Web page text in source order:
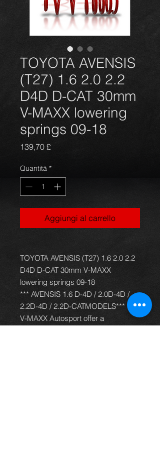
TOYOTA AVENSIS
(T27) 1.6 2.0 2.2
D4D D-CAT 30mm
V-MAXX lowering
springs 09-18
139,70 £Prezzo
Quantità *
Aggiungi al carrello
TOYOTA AVENSIS (T27) 1.6 2.0 2.2
D4D D-CAT 30mm V-MAXX
lowering springs 09-18
*** AVENSIS 1.6 D-4D / 2.0D-4D /
2.2D-4D / 2.2D-CATMODELS***
V-MAXX Autosport offer a